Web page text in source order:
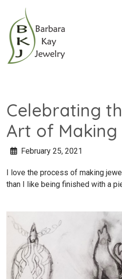
main
content
Celebrating
Art of Making
February 25, 2021
I love the process of making
than I like being finished with a